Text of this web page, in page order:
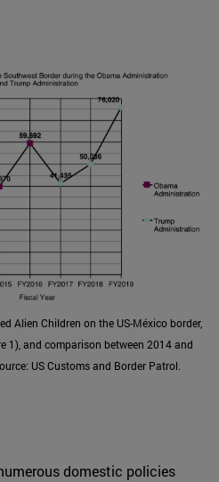
Alien Children on the US-México border,
1), and comparison between 2014 and
US Customs and Border Patrol.
domestic policies